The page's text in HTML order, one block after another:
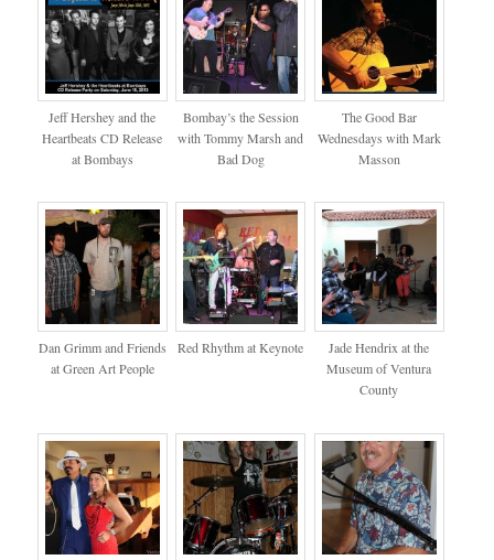
Jeff Hershey and the
Heartbeats CD Release
at Bombays
Bombay’s the Session
with Tommy Marsh and
Bad Dog
The Good Bar
Wednesdays with Mark
Masson
Dan Grimm and Friends
at Green Art People
Red Rhythm at Keynote
Jade Hendrix at the
Museum of Ventura
County